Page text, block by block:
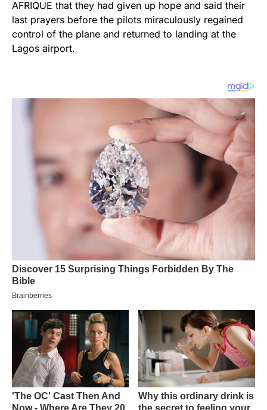
AFRIQUE that they had given up hope and said their
last prayers before the pilots miraculously regained
control of the plane and returned to landing at the
Lagos airport.